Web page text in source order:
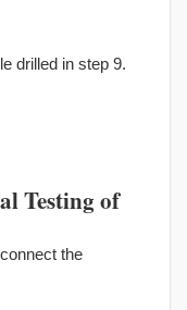
drilled in step 9.
Testing of
the